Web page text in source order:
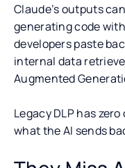
Claude’s outputs
generating code
developers paste
internal data
Augmented
Legacy DLP has
what the AI sends